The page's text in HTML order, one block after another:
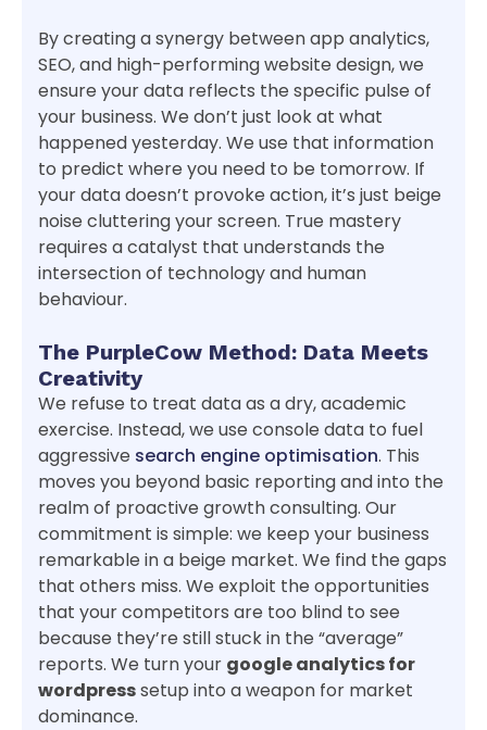
By creating a synergy between app analytics,
SEO, and high-performing website design, we
ensure your data reflects the specific pulse of
your business. We don’t just look at what
happened yesterday. We use that information
to predict where you need to be tomorrow. If
your data doesn’t provoke action, it’s just beige
noise cluttering your screen. True mastery
requires a catalyst that understands the
intersection of technology and human
behaviour.
The PurpleCow Method: Data Meets
Creativity
We refuse to treat data as a dry, academic
exercise. Instead, we use console data to fuel
aggressive search engine optimisation. This
moves you beyond basic reporting and into the
realm of proactive growth consulting. Our
commitment is simple: we keep your business
remarkable in a beige market. We find the gaps
that others miss. We exploit the opportunities
that your competitors are too blind to see
because they’re still stuck in the “average”
reports. We turn your google analytics for
wordpresssetup into a weapon for market
dominance.